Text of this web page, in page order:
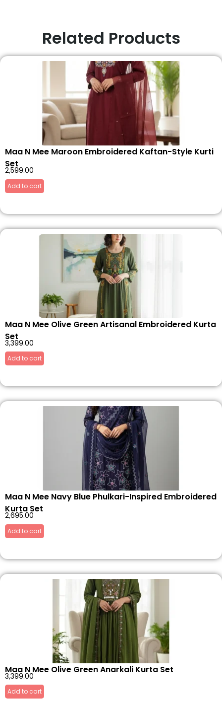
Related Products
Maa N Mee Maroon Embroidered Kaftan-Style Kurti
Set
2,599.00
Add to cart
Maa N Mee Olive Green Artisanal Embroidered Kurta
Set
3,399.00
Add to cart
Maa N Mee Navy Blue Phulkari-Inspired Embroidered
Kurta Set
2,695.00
Add to cart
Maa N Mee Olive Green Anarkali Kurta Set
3,399.00
Add to cart